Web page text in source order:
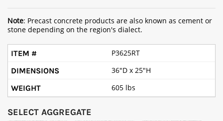
Note: Precast concrete products are also known as cement or
stone depending on the region's dialect.
P3625RT
36"D x 25"H
605 lbs
SELECT AGGREGATE